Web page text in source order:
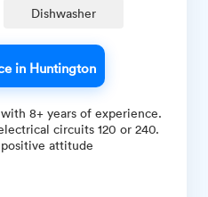
Dishwasher
in Huntington
8+ years of experience.
circuits 120 or 240.
attitude